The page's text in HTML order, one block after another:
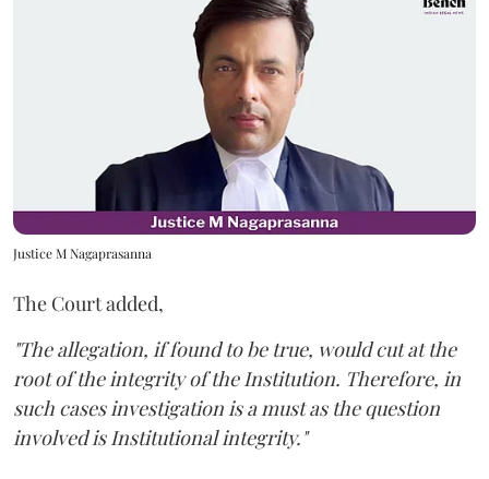
Justice M Nagaprasanna
The Court added,
"The allegation, if found to be true, would cut at the
root of the integrity of the Institution. Therefore, in
such cases investigation is a must as the question
involved is Institutional integrity."